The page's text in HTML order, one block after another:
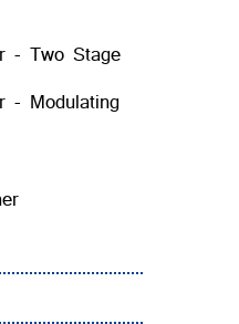
- Two Stage
- Modulating